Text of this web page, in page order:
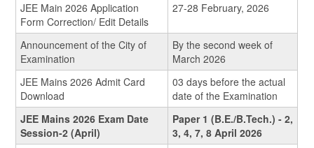
JEE Main 2026 Application
Form Correction/ Edit Details
27-28 February, 2026
Announcement of the City of
Examination
By the second week of
March 2026
JEE Mains 2026 Admit Card
Download
03 days before the actual
date of the Examination
JEE Mains 2026 Exam Date
Session-2 (April)
Paper 1 (B.E./B.Tech.) - 2,
3, 4, 7, 8 April 2026